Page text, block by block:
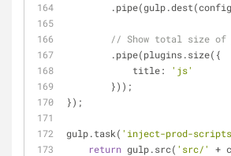
// Show total size
        .pipe(plugins.size({
title:
'js'
        }));
});
gulp.task( 'inject-prod-
return gulp.src( 'src/'